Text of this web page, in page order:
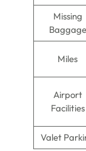
Missing
Baggage
Miles
Airport
Facilities
Valet